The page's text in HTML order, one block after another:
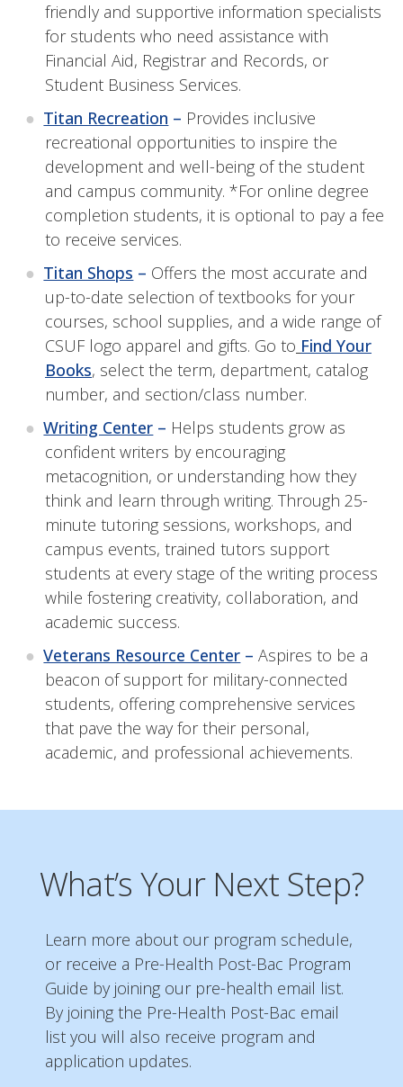
friendly and supportive information specialists
for students who need assistance with
Financial Aid, Registrar and Records, or
Student Business Services.
Titan Recreation – Provides inclusive
recreational opportunities to inspire the
development and well-being of the student
and campus community. *For online degree
completion students, it is optional to pay a fee
to receive services.
Titan Shops – Offers the most accurate and
up-to-date selection of textbooks for your
courses, school supplies, and a wide range of
CSUF logo apparel and gifts. Go to Find Your
Books, select the term, department, catalog
number, and section/class number.
Writing Center – Helps students grow as
confident writers by encouraging
metacognition, or understanding how they
think and learn through writing. Through 25-
minute tutoring sessions, workshops, and
campus events, trained tutors support
students at every stage of the writing process
while fostering creativity, collaboration, and
academic success.
Veterans Resource Center –Aspires to be a
beacon of support for military-connected
students, offering comprehensive services
that pave the way for their personal,
academic, and professional achievements.
What’s Your Next Step?
Learn more about our program schedule,
or receive a Pre-Health Post-Bac Program
Guide by joining our pre-health email list.
By joining the Pre-Health Post-Bac email
list you will also receive program and
application updates.